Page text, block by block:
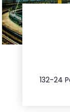
132-24